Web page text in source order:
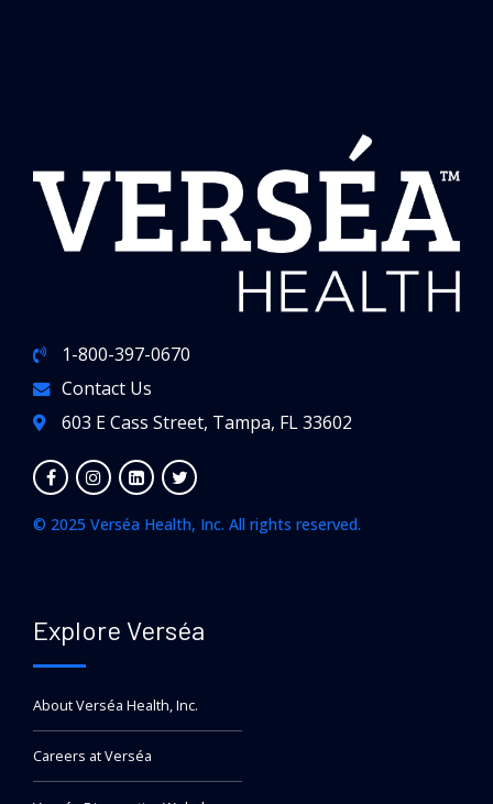
1-800-397-0670
Contact Us
603 E Cass Street, Tampa, FL 33602
© 2025 Verséa Health, Inc. All rights reserved.
Explore Verséa
About Verséa Health, Inc.
Careers at Verséa